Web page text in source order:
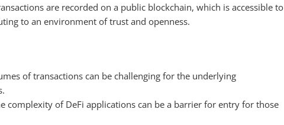
are recorded on a public blockchain, which is accessible to
to an environment of trust and openness.
of transactions can be challenging for the underlying
complexity of DeFi applications can be a barrier for entry for those